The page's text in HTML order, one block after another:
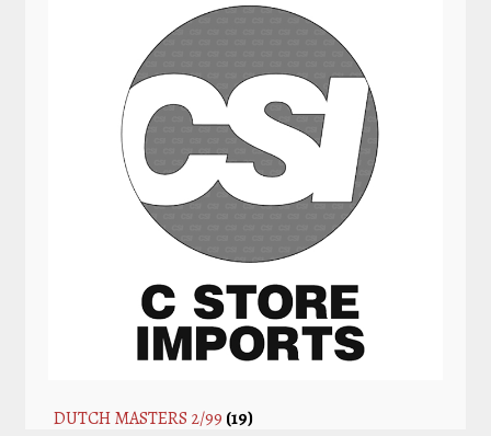
DUTCH MASTERS 2/99 (19)